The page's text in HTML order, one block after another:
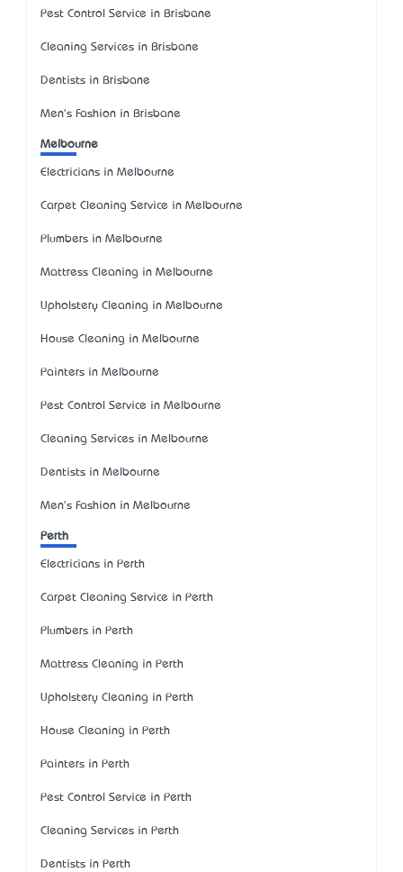
Pest Control Service in Brisbane
Cleaning Services in Brisbane
Dentists in Brisbane
Men's Fashion in Brisbane
Melbourne
Electricians in Melbourne
Carpet Cleaning Service in Melbourne
Plumbers in Melbourne
Mattress Cleaning in Melbourne
Upholstery Cleaning in Melbourne
House Cleaning in Melbourne
Painters in Melbourne
Pest Control Service in Melbourne
Cleaning Services in Melbourne
Dentists in Melbourne
Men's Fashion in Melbourne
Perth
Electricians in Perth
Carpet Cleaning Service in Perth
Plumbers in Perth
Mattress Cleaning in Perth
Upholstery Cleaning in Perth
House Cleaning in Perth
Painters in Perth
Pest Control Service in Perth
Cleaning Services in Perth
Dentists in Perth